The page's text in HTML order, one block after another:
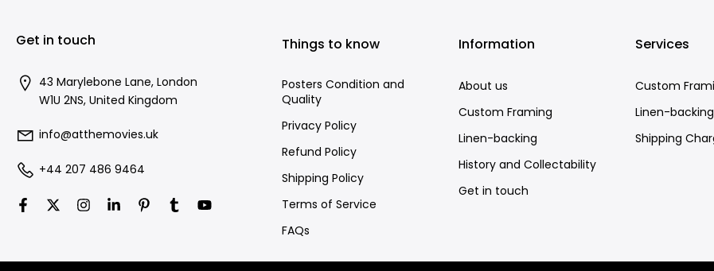
Get in touch
43 Marylebone Lane, London
W1U 2NS, United Kingdom
info@atthemovies.uk
+44 207 486 9464
Things to know
Posters Condition and
Quality
Privacy Policy
Refund Policy
Shipping Policy
Terms of Service
FAQs
Information
About us
Custom Framing
Linen-backing
History and Collectability
Get in touch
Services
Custom
Linen-backing
Shipping